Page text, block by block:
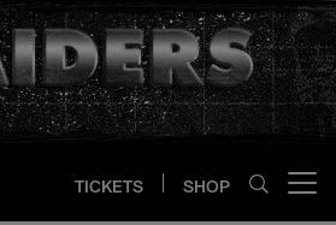
TICKETS SHOP